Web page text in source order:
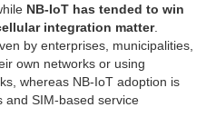
NB-IoT has tended to win
integration matter.
by enterprises, municipalities,
own networks or using
whereas NB-IoT adoption is
and SIM-based service